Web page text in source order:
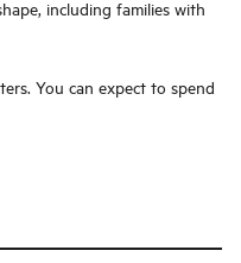
including families with
You can expect to spend